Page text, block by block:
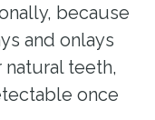
because
and onlays
teeth,
once